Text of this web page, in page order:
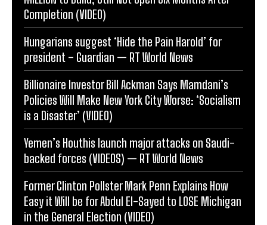
Completion (VIDEO)
Hungarians suggest ‘Hide the Pain Harold’ for
president – Guardian — RT World News
Billionaire Investor Bill Ackman Says Mamdani’s
Policies Will Make New York City Worse: ‘Socialism
is a Disaster’ (VIDEO)
Yemen’s Houthis launch major attacks on Saudi-
backed forces (VIDEOS) — RT World News
Former Clinton Pollster Mark Penn Explains How
Easy it Will be for Abdul El-Sayed to LOSE Michigan
in the General Election (VIDEO)